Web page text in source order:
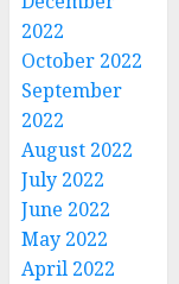
2022
October 2022
September
2022
August 2022
July 2022
June 2022
May 2022
April 2022